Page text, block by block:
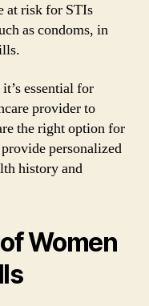
at risk for STIs
as condoms, in
essential for
provider to
the right option for
personalized
history and
Women